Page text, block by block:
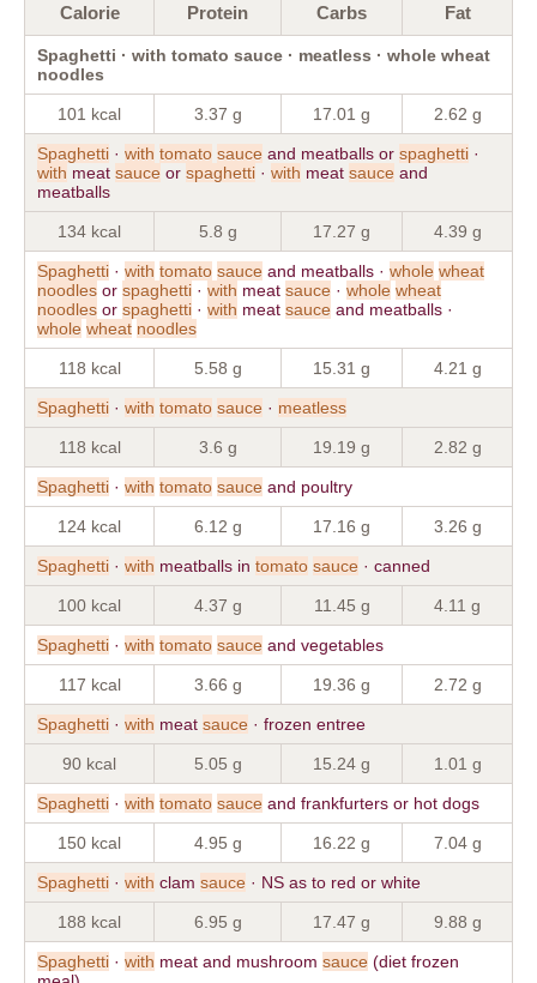
Calorie Protein Carbs Fat
Spaghetti · with tomato sauce · meatless · whole wheat
noodles
101 kcal 3.37 g 17.01 g 2.62 g
Spaghetti · with tomato sauce and meatballs or spaghetti ·
with meat sauce or spaghetti · with meat sauce and
meatballs
134 kcal 5.8 g 17.27 g 4.39 g
Spaghetti · with tomato sauce and meatballs · whole wheat
noodles or spaghetti · with meat sauce · whole wheat
noodles or spaghetti · with meat sauce and meatballs ·
whole wheat noodles
118 kcal 5.58 g 15.31 g 4.21 g
Spaghetti · with tomato sauce · meatless
118 kcal 3.6 g 19.19 g 2.82 g
Spaghetti · with tomato sauce and poultry
124 kcal 6.12 g 17.16 g 3.26 g
Spaghetti · with meatballs in tomato sauce · canned
100 kcal 4.37 g 11.45 g 4.11 g
Spaghetti · with tomato sauce and vegetables
117 kcal 3.66 g 19.36 g 2.72 g
Spaghetti · with meat sauce · frozen entree
90 kcal 5.05 g 15.24 g 1.01 g
Spaghetti · with tomato sauce and frankfurters or hot dogs
150 kcal 4.95 g 16.22 g 7.04 g
Spaghetti · with clam sauce · NS as to red or white
188 kcal 6.95 g 17.47 g 9.88 g
Spaghetti · with meat and mushroom sauce (diet frozen